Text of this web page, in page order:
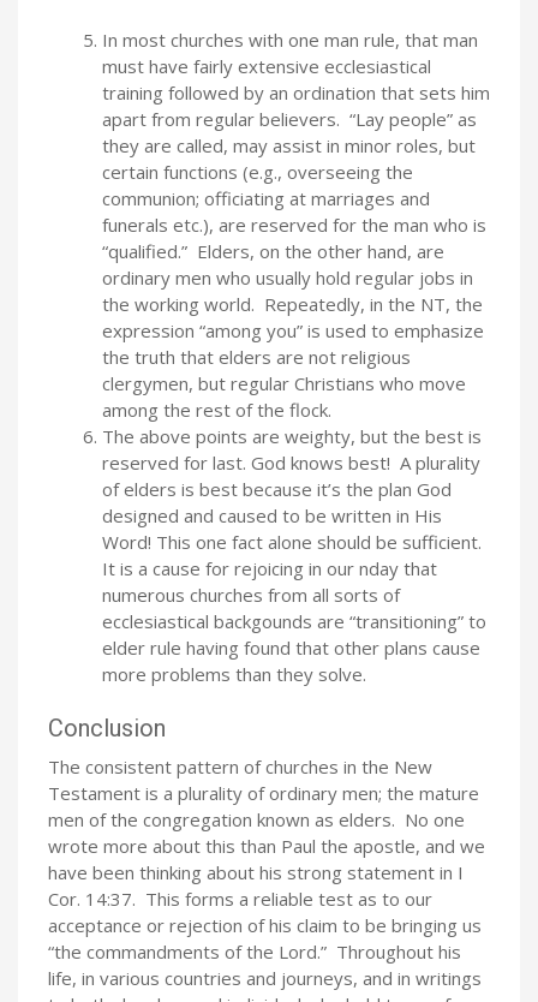
In most churches with one man rule, that man
must have fairly extensive ecclesiastical
training followed by an ordination that sets him
apart from regular believers. “Lay people” as
they are called, may assist in minor roles, but
certain functions (e.g., overseeing the
communion; officiating at marriages and
funerals etc.), are reserved for the man who is
“qualified.” Elders, on the other hand, are
ordinary men who usually hold regular jobs in
the working world. Repeatedly, in the NT, the
expression “among you” is used to emphasize
the truth that elders are not religious
clergymen, but regular Christians who move
among the rest of the flock.
The above points are weighty, but the best is
reserved for last. God knows best! A plurality
of elders is best because it’s the plan God
designed and caused to be written in His
Word! This one fact alone should be sufficient.
It is a cause for rejoicing in our nday that
numerous churches from all sorts of
ecclesiastical backgounds are “transitioning” to
elder rule having found that other plans cause
more problems than they solve.
Conclusion
The consistent pattern of churches in the New
Testament is a plurality of ordinary men; the mature
men of the congregation known as elders. No one
wrote more about this than Paul the apostle, and we
have been thinking about his strong statement in I
Cor. 14:37. This forms a reliable test as to our
acceptance or rejection of his claim to be bringing us
“the commandments of the Lord.” Throughout his
life, in various countries and journeys, and in writings